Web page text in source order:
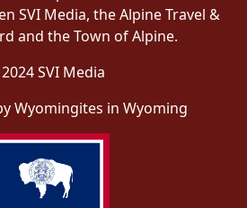
SVI Media, the Alpine Travel &
and the Town of Alpine.
SVI Media
Wyomingites in Wyoming